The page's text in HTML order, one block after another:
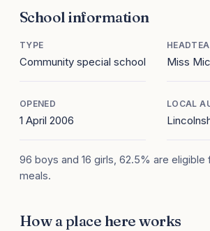
School information
TYPE
Community special school Miss
OPENED
1 April 2006
LOCAL
96 boys and 16 girls, 62.5% are eligible
meals.
How a place here works